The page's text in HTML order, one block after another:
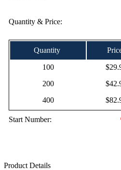
Quantity & Price:
Quantity
100
200
400
Start Number:
Product Details